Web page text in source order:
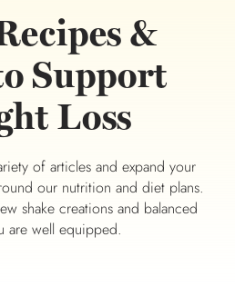
&
Support
Loss
of articles and expand your
our nutrition and diet plans.
shake creations and balanced
are well equipped.